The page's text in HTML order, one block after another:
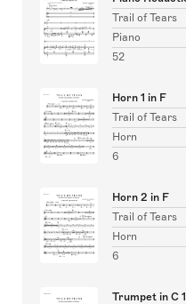
Trail of Tears
Piano
52
Horn 1 in F
Trail of Tears
Horn
6
Horn 2 in F
Trail of Tears
Horn
6
Trumpet in C 1